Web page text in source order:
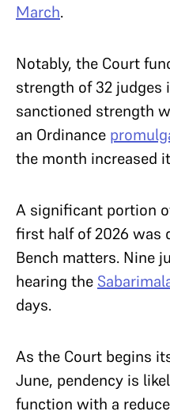
March.
Notably, the Court
strength of 32 judges
sanctioned strength
an Ordinance
the month increased
A significant portion
first half of 2026 was
Bench matters. Nine
hearing the
days.
As the Court begins
June, pendency is
function with a